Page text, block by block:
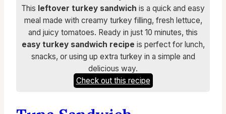
This leftover turkey sandwich is a quick and easy
meal made with creamy turkey filling, fresh lettuce,
and juicy tomatoes. Ready in just 10 minutes, this
easy turkey sandwich recipe is perfect for lunch,
snacks, or using up extra turkey in a simple and
delicious way.
Check out this recipe